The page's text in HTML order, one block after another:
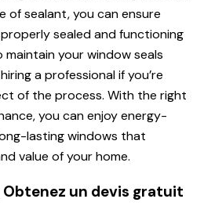
of sealant, you can ensure
sealed and functioning
maintain your window seals
a professional if you’re
of the process. With the right
you can enjoy energy-
lasting windows that
value of your home.
Obtenez un devis gratuit